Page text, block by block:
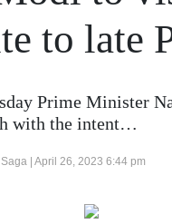
to late
Prime Minister
with the intent…
| April 26, 2023 6:44 pm